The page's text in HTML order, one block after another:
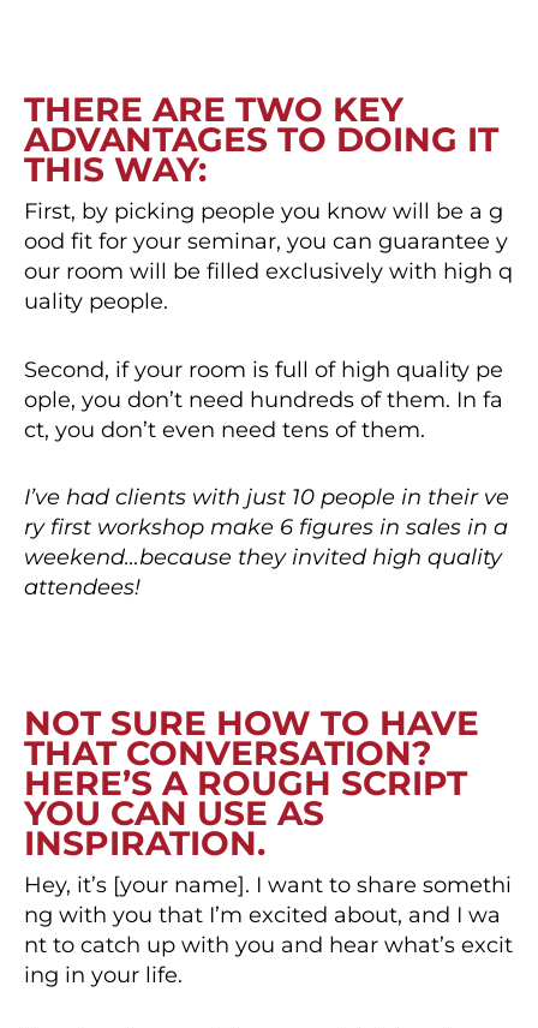
THERE ARE TWO KEY
ADVANTAGES TO DOING IT
THIS WAY:
First, by picking people you know will be a g
ood fit for your seminar, you can guarantee y
our room will be filled exclusively with high q
uality people.
Second, if your room is full of high quality pe
ople, you don’t need hundreds of them. In fa
ct, you don’t even need tens of them.
I’ve had clients with just 10 people in their ve
ry first workshop make 6 figures in sales in a
weekend…because they invited high quality
attendees!
NOT SURE HOW TO HAVE
THAT CONVERSATION?
HERE’S A ROUGH SCRIPT
YOU CAN USE AS
INSPIRATION.
Hey, it’s [your name]. I want to share somethi
ng with you that I’m excited about, and I wa
nt to catch up with you and hear what’s excit
ing in your life.